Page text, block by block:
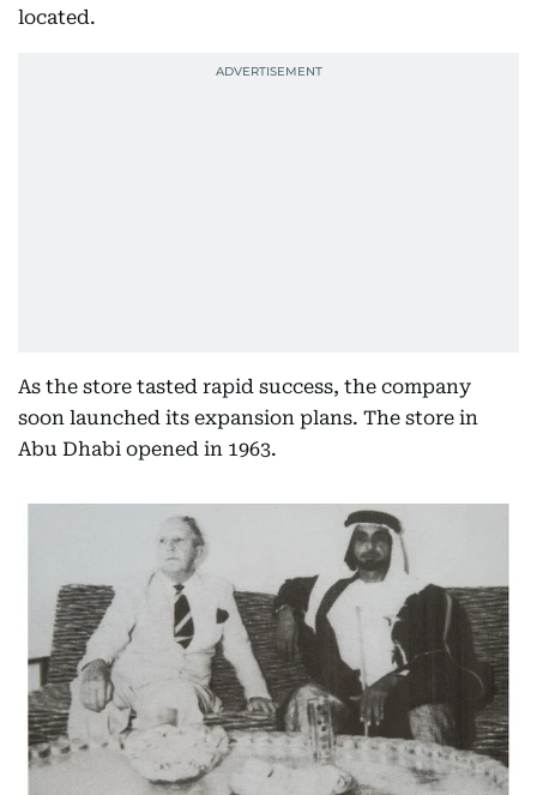
located.
As the store tasted rapid success, the company
soon launched its expansion plans. The store in
Abu Dhabi opened in 1963.